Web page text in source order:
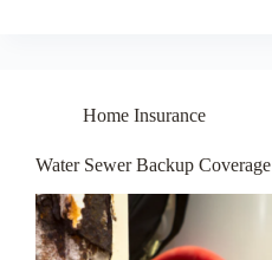
Home Insurance
Water Sewer Backup Coverage